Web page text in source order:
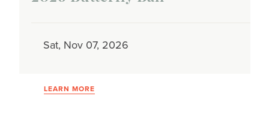
Sat, Nov 07, 2026
LEARN MORE